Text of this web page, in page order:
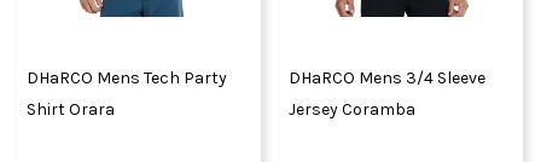
DHaRCO Mens Tech Party
Shirt Orara
DHaRCO Mens 3/4 Sleeve
Jersey Coramba